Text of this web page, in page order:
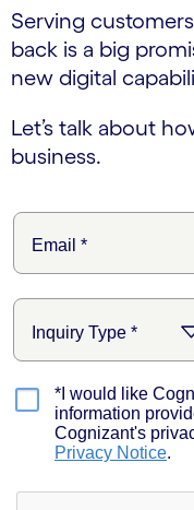
Serving
back is a big
new digital
Let’s talk about
business.